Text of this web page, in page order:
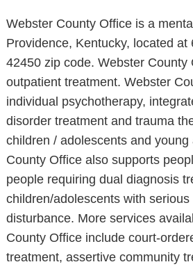
Webster County Office is a
Providence, Kentucky, located at
42450 zip code. Webster County
outpatient treatment. Webster
individual psychotherapy,
disorder treatment and trauma
children / adolescents and
County Office also supports
people requiring dual diagnosis
children/adolescents with serious
disturbance. More services
County Office include court-
treatment, assertive community